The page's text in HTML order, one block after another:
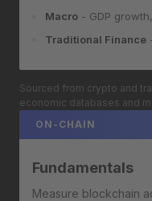
Macro - GDP
Traditional Finance
Sourced from crypto and
economic databases and
ON-CHAIN
Fundamentals
Measure blockchain